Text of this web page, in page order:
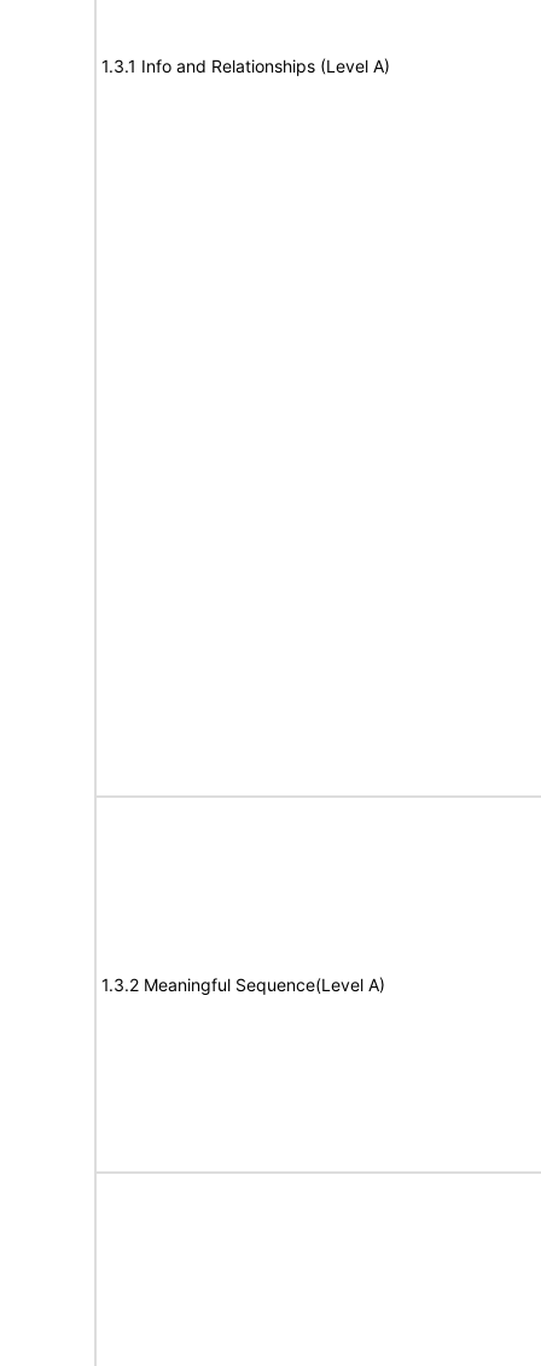
1.3.1 Info and Relationships (Level A)
1.3.2 Meaningful Sequence(Level A)